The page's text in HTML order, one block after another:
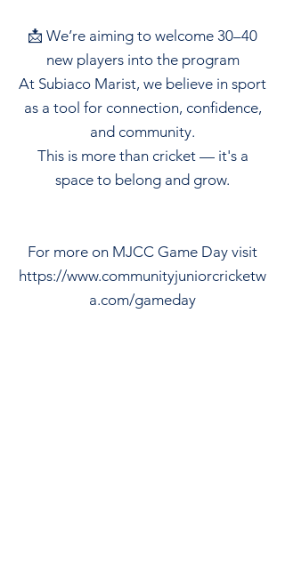
📩 We’re aiming to welcome 30–40
new players into the program
At Subiaco Marist, we believe in sport
as a tool for connection, confidence,
and community.
This is more than cricket — it's a
space to belong and grow.
For more on MJCC Game Day visit
https://www.communityjuniorcricketw
a.com/gameday